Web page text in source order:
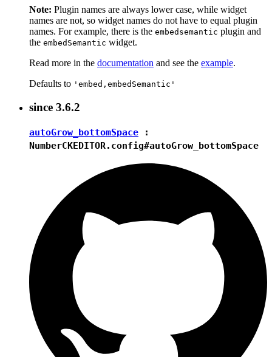
Note: Plugin names are always lower case, while widget
names are not, so widget names do not have to equal plugin
names. For example, there is the embedsemantic plugin and
the embedSemantic widget.
Read more in the documentation and see the example.
Defaults to 'embed,embedSemantic'
since 3.6.2
autoGrow_bottomSpace :
NumberCKEDITOR.config#autoGrow_bottomSpace